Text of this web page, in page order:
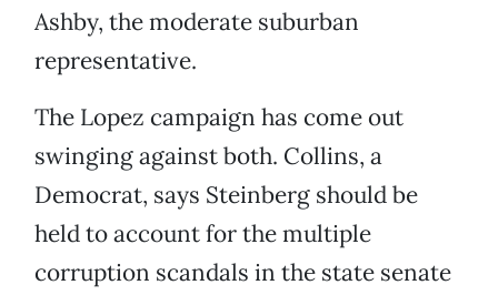
Ashby, the moderate suburban
representative.
The Lopez campaign has come out
swinging against both. Collins, a
Democrat, says Steinberg should be
held to account for the multiple
corruption scandals in the state senate